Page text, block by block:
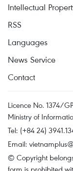
Intellectual
RSS
Languages
News Service
Contact
Licence No. 1374/
Ministry of
Tel: (+84 24)
Email:
© Copyright